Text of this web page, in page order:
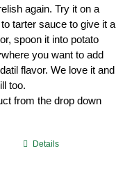
again. Try it on a
tarter sauce to give it a
spoon it into potato
you want to add
flavor. We love it and
too.
from the drop down
ThisDetails